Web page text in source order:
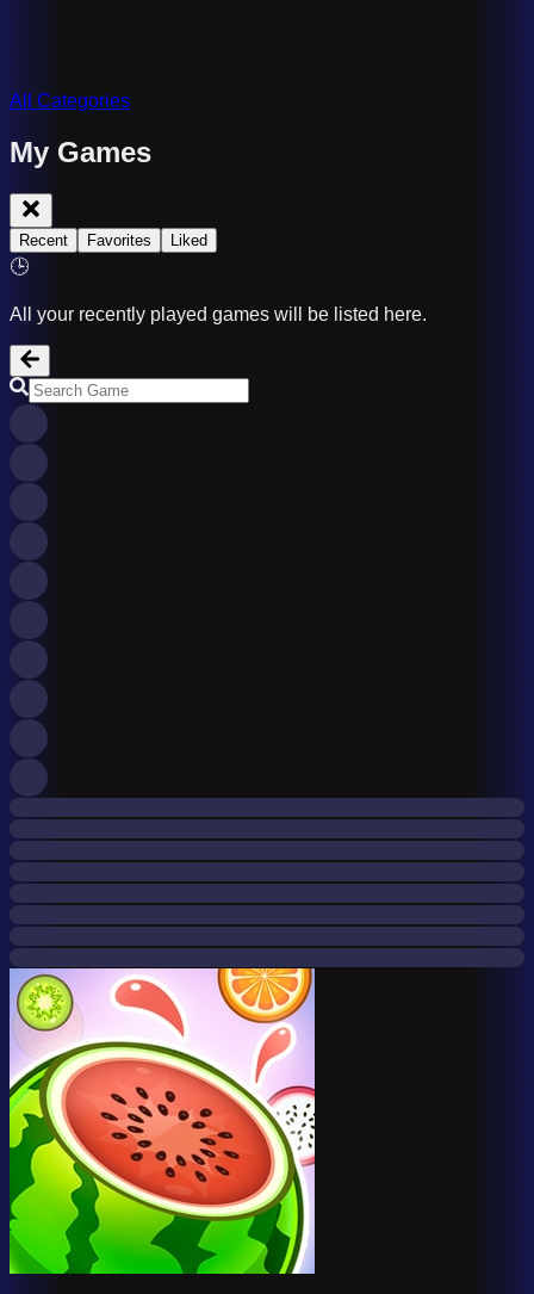
All Categories
My Games
Recent Favorites Liked
🕒
All your recently played games will be listed here.